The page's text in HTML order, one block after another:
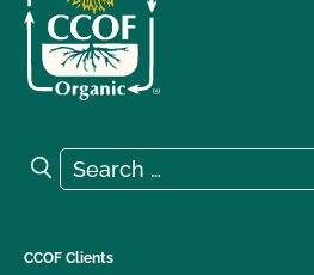
Search for:
Search
CCOF Clients